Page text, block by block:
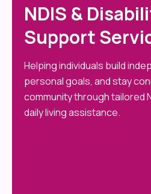
NDIS &
Support
Helping individuals build
personal goals, and stay
community through tailored
daily living assistance.